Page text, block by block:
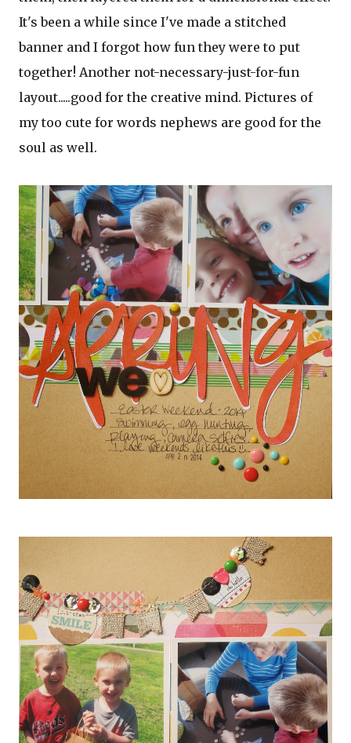
It's been a while since I've made a stitched
banner and I forgot how fun they were to put
together! Another not-necessary-just-for-fun
layout.....good for the creative mind. Pictures of
my too cute for words nephews are good for the
soul as well.